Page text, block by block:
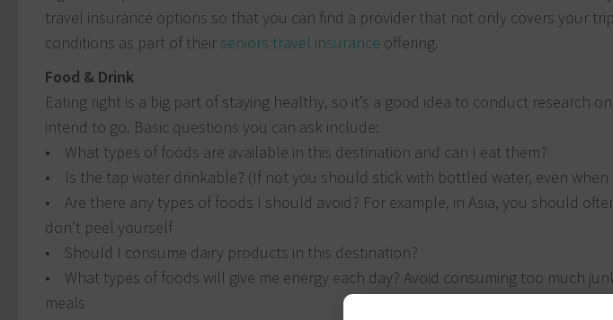
travel insurance options so that you can find a provider that not only covers your
conditions as part of their seniors travel insurance offering.
Food & Drink
Eating right is a big part of staying healthy, so it’s a good idea to conduct research
intend to go. Basic questions you can ask include:
• What types of foods are available in this destination and can I eat them?
• Is the tap water drinkable? (If not you should stick with bottled water, even
• Are there any types of foods I should avoid? For example, in Asia, you should
don’t peel yourself
• Should I consume dairy products in this destination?
• What types of foods will give me energy each day? Avoid consuming too much
meals